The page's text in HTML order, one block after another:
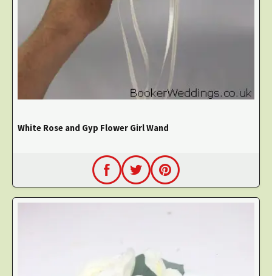
White Rose and Gyp Flower Girl Wand